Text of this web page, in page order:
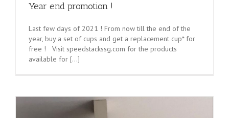
Year end promotion !
Last few days of 2021 ! From now till the end of the
year, buy a set of cups and get a replacement cup* for
free ! Visit speedstackssg.com for the products
available for [...]